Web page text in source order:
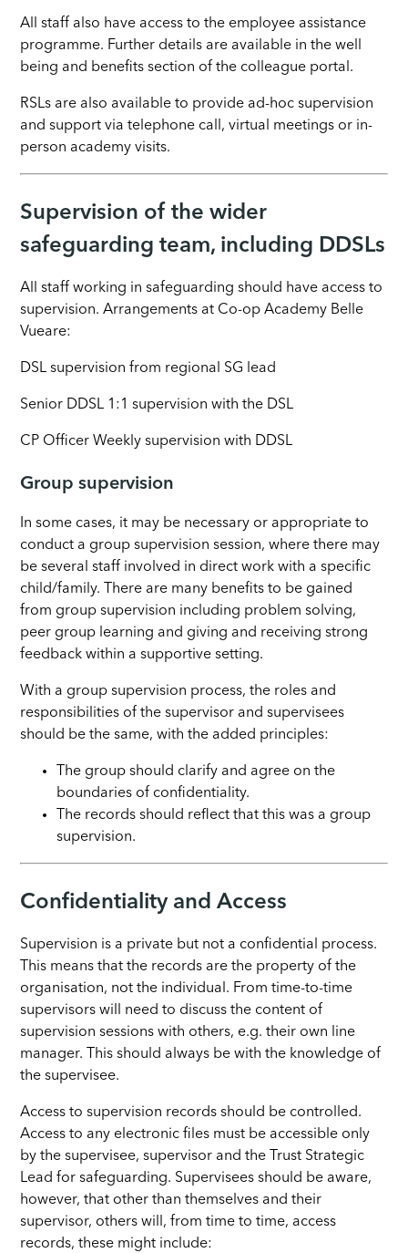
All staff also have access to the employee assistance
programme. Further details are available in the well
being and benefits section of the colleague portal.
RSLs are also available to provide ad-hoc supervision
and support via telephone call, virtual meetings or in-
person academy visits.
Supervision of the wider
safeguarding team, including DDSLs
All staff working in safeguarding should have access to
supervision. Arrangements at Co-op Academy Belle
Vueare:
DSL supervision from regional SG lead
Senior DDSL 1:1 supervision with the DSL
CP Officer Weekly supervision with DDSL
Group supervision
In some cases, it may be necessary or appropriate to
conduct a group supervision session, where there may
be several staff involved in direct work with a specific
child/family. There are many benefits to be gained
from group supervision including problem solving,
peer group learning and giving and receiving strong
feedback within a supportive setting.
With a group supervision process, the roles and
responsibilities of the supervisor and supervisees
should be the same, with the added principles:
The group should clarify and agree on the
boundaries of confidentiality.
The records should reflect that this was a group
supervision.
Confidentiality and Access
Supervision is a private but not a confidential process.
This means that the records are the property of the
organisation, not the individual. From time-to-time
supervisors will need to discuss the content of
supervision sessions with others, e.g. their own line
manager. This should always be with the knowledge of
the supervisee.
Access to supervision records should be controlled.
Access to any electronic files must be accessible only
by the supervisee, supervisor and the Trust Strategic
Lead for safeguarding. Supervisees should be aware,
however, that other than themselves and their
supervisor, others will, from time to time, access
records, these might include: